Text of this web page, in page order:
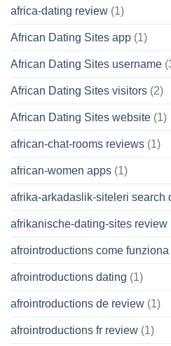
africa-dating review (1)
African Dating Sites app (1)
African Dating Sites username
African Dating Sites visitors (2)
African Dating Sites website (1)
african-chat-rooms reviews (1)
african-women apps (1)
afrika-arkadaslik-siteleri search
afrikanische-dating-sites review
afrointroductions come funziona
afrointroductions dating (1)
afrointroductions de review (1)
afrointroductions fr review (1)